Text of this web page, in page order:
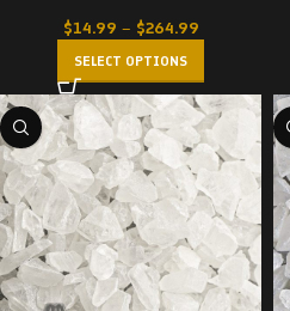
$14.99 – $264.99
SELECT OPTIONS